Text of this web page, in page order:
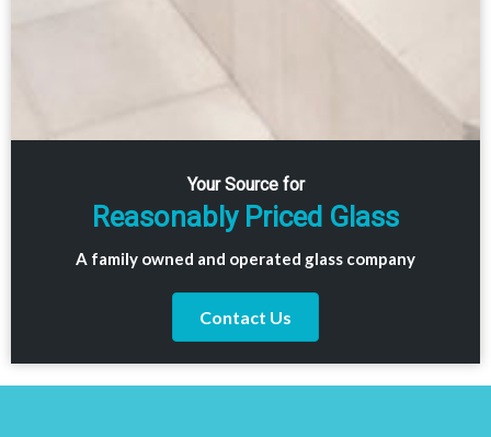
Your Source for
Reasonably Priced Glass
A family owned and operated glass company
Contact Us